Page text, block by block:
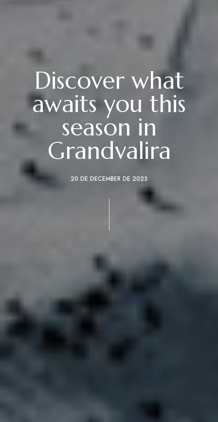
Discover what
awaits you this
season in
Grandvalira
20 DE DECEMBER DE 2023